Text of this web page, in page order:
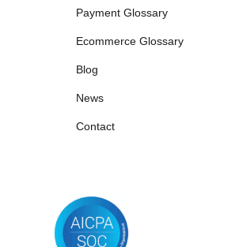
Payment Glossary
Ecommerce Glossary
Blog
News
Contact